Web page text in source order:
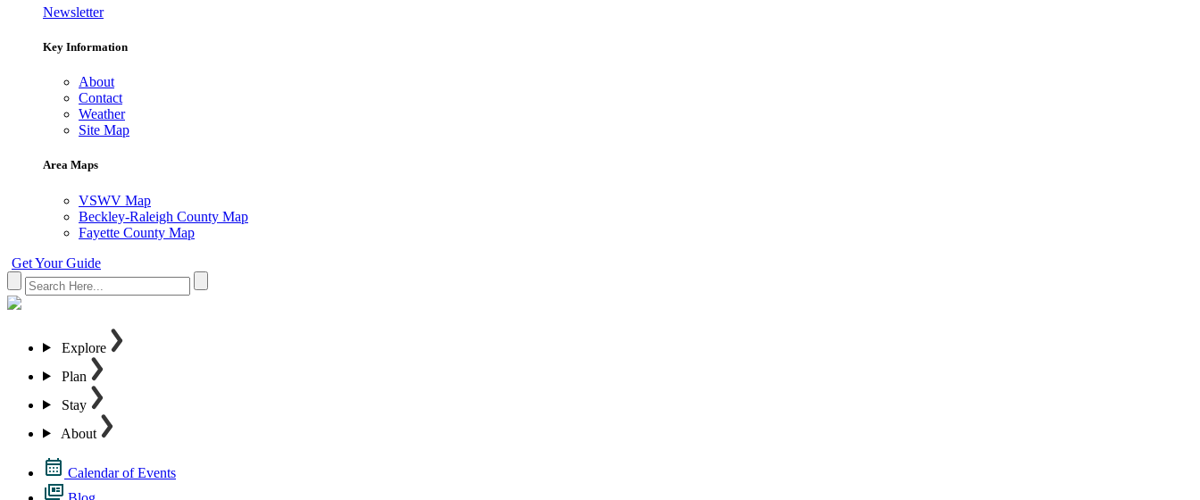
Newsletter
Key Information
About
Contact
Weather
Site Map
Area Maps
VSWV Map
Beckley-Raleigh County Map
Fayette County Map
Get Your Guide
Explore
Plan
Stay
About
Calendar of Events